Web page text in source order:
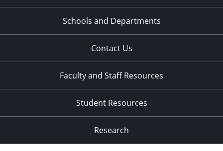
Schools and Departments
Contact Us
Faculty and Staff Resources
Student Resources
Research